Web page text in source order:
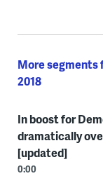
More segments
2018
In boost for
dramatically
[updated]
0:00